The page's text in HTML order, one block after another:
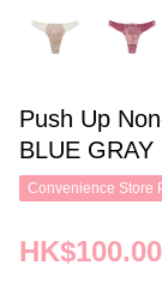
Push Up
BLUE GRAY
Convenience Store
HK$100.00